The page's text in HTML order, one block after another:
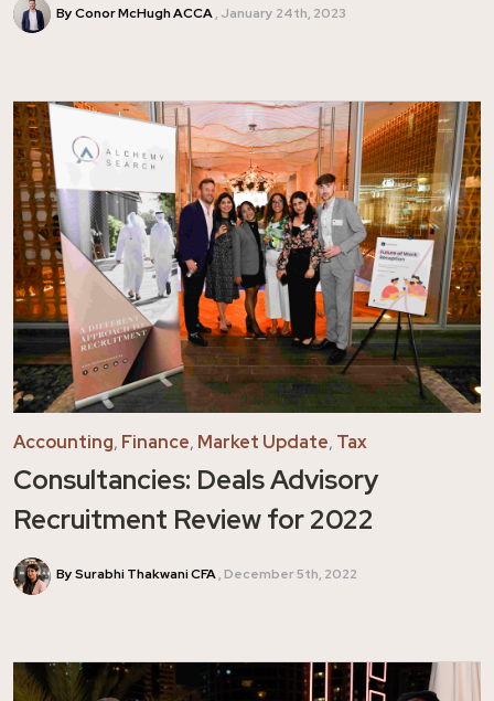
By Conor McHugh ACCA January 24th, 2023
Accounting, Finance, Market Update, Tax
Consultancies: Deals Advisory
Recruitment Review for 2022
By Surabhi Thakwani CFA December 5th, 2022